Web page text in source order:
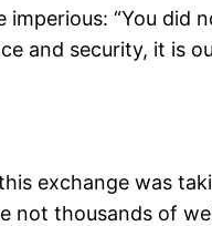
imperious: “You
and security, it is
exchange was
not thousands of